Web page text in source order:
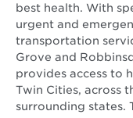
best health. With
urgent and
transportation
Grove and
provides access to
Twin Cities, across
surrounding states.